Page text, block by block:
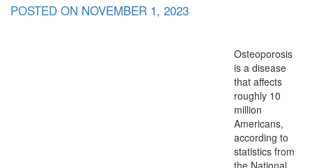
POSTED ON NOVEMBER 1, 2023
Osteoporosis
is a disease
that affects
roughly 10
million
Americans,
according to
statistics from
the National